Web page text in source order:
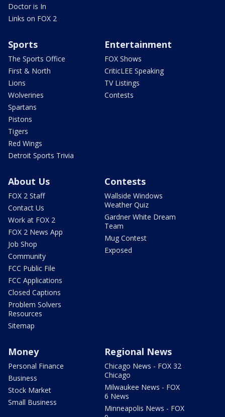
Doctor is In
Links on FOX 2
Sports
The Sports Office
First & North
Lions
Wolverines
Spartans
Pistons
Tigers
Red Wings
Detroit Sports Trivia
Entertainment
FOX Shows
CriticLEE Speaking
TV Listings
Contests
About Us
FOX 2 Staff
Contact Us
Work at FOX 2
FOX 2 News App
Job Shop
Community
FCC Public File
FCC Applications
Closed Captions
Problem Solvers
Resources
Sitemap
Contests
Wallside Windows
Weather Quiz
Gardner White Dream
Team
Mug Contest
Exposed
Money
Personal Finance
Business
Stock Market
Small Business
Regional News
Chicago News - FOX 32
Chicago
Milwaukee News - FOX
6 News
Minneapolis News - FOX